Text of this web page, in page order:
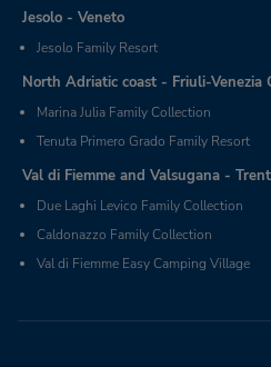
Jesolo - Veneto
Jesolo Family Resort
North Adriatic coast - Friuli-Venezia
Marina Julia Family Collection
Tenuta Primero Grado Family Resort
Val di Fiemme and Valsugana -
Due Laghi Levico Family Collection
Caldonazzo Family Collection
Val di Fiemme Easy Camping Village